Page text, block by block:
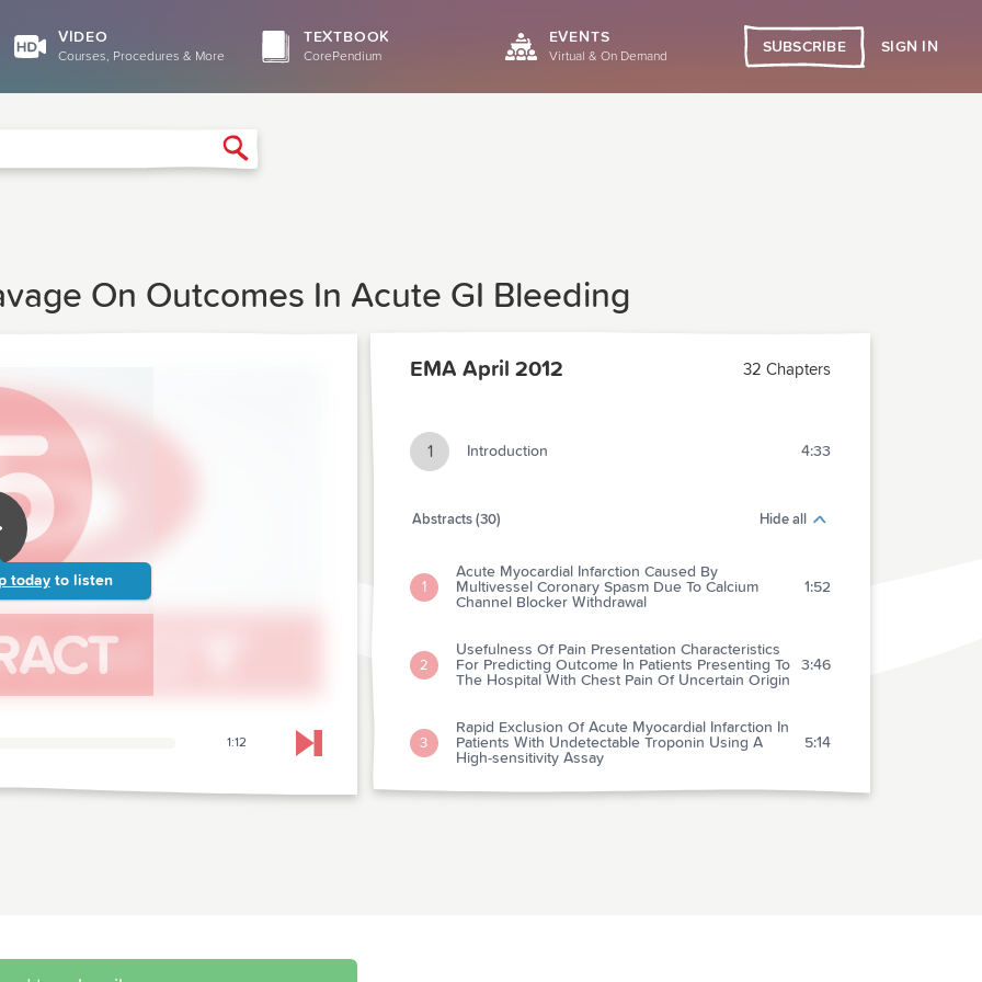
VIDEO
Courses, Procedures & More
TEXTBOOK
CorePendium
EVENTS
Virtual & On Demand
SUBSCRIBE SIGN IN
On Outcomes In Acute GI Bleeding
today to listen
1:12 Skip to next chapter
EMA April 2012 32 Chapters
1 Introduction 4:33
Abstracts (30) Hide all
1
Acute Myocardial Infarction Caused By
Multivessel Coronary Spasm Due To Calcium
Channel Blocker Withdrawal
1:52
2
Usefulness Of Pain Presentation Characteristics
For Predicting Outcome In Patients Presenting To
The Hospital With Chest Pain Of Uncertain Origin
3:46
3
Rapid Exclusion Of Acute Myocardial Infarction In
Patients With Undetectable Troponin Using A
High-sensitivity Assay
5:14
Clinical Diagnosis And Outcomes For Troponin T